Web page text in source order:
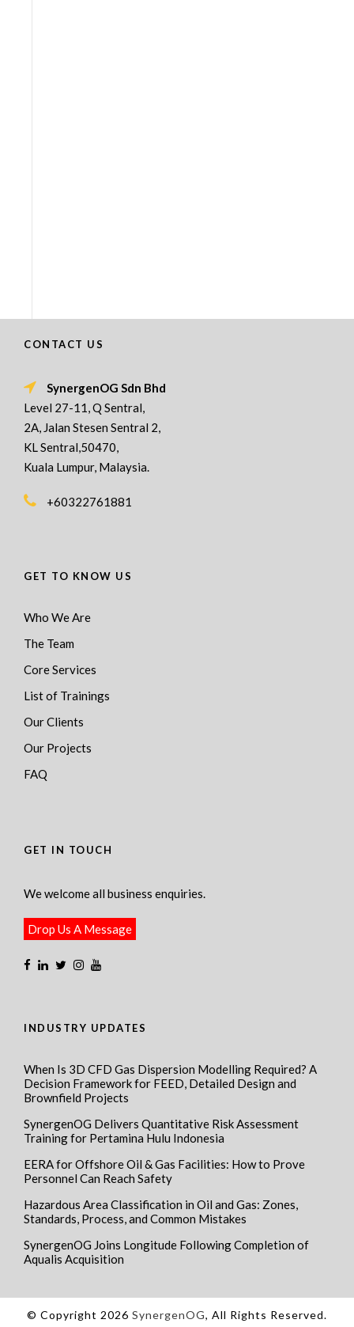
CONTACT US
SynergenOG Sdn Bhd
Level 27-11, Q Sentral,
2A, Jalan Stesen Sentral 2,
KL Sentral,50470,
Kuala Lumpur, Malaysia.
+60322761881
GET TO KNOW US
Who We Are
The Team
Core Services
List of Trainings
Our Clients
Our Projects
FAQ
GET IN TOUCH
We welcome all business enquiries.
Drop Us A Message
INDUSTRY UPDATES
When Is 3D CFD Gas Dispersion Modelling Required? A
Decision Framework for FEED, Detailed Design and
Brownfield Projects
SynergenOG Delivers Quantitative Risk Assessment
Training for Pertamina Hulu Indonesia
EERA for Offshore Oil & Gas Facilities: How to Prove
Personnel Can Reach Safety
Hazardous Area Classification in Oil and Gas: Zones,
Standards, Process, and Common Mistakes
SynergenOG Joins Longitude Following Completion of
Aqualis Acquisition
© Copyright 2026 SynergenOG, All Rights Reserved.